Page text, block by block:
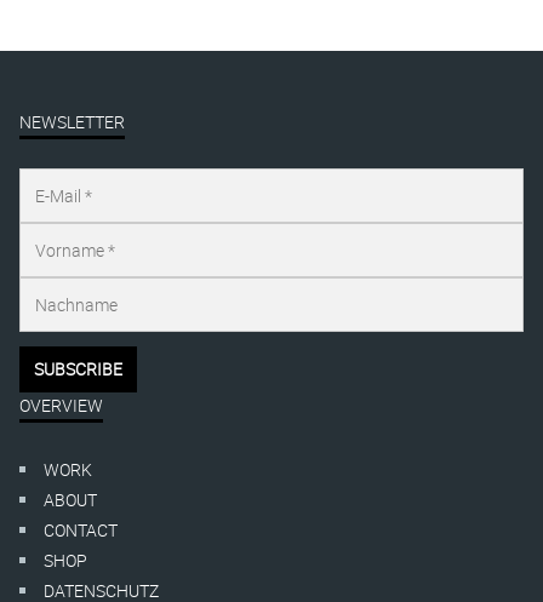
NEWSLETTER
OVERVIEW
WORK
ABOUT
CONTACT
SHOP
DATENSCHUTZ